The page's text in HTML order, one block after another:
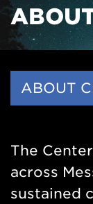
Side
ABOUT
The
across
sustained